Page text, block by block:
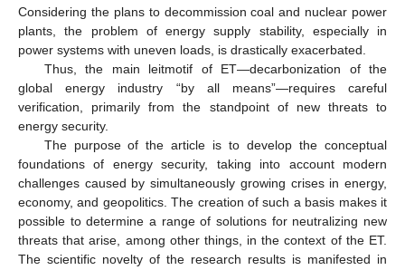
Considering the plans to decommission coal and nuclear power
plants, the problem of energy supply stability, especially in
power systems with uneven loads, is drastically exacerbated.
Thus, the main leitmotif of ET—decarbonization of the
global energy industry “by all means”—requires careful
verification, primarily from the standpoint of new threats to
energy security.
The purpose of the article is to develop the conceptual
foundations of energy security, taking into account modern
challenges caused by simultaneously growing crises in energy,
economy, and geopolitics. The creation of such a basis makes it
possible to determine a range of solutions for neutralizing new
threats that arise, among other things, in the context of the ET.
The scientific novelty of the research results is manifested in